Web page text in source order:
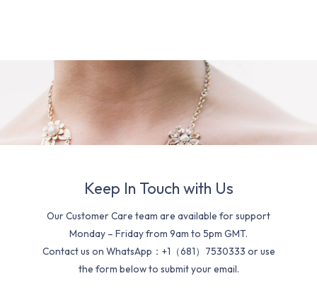
Keep In Touch with Us
Our Customer Care team are available for support
Monday – Friday from 9am to 5pm GMT.
Contact us on WhatsApp：+1（681）7530333 or use
the form below to submit your email.